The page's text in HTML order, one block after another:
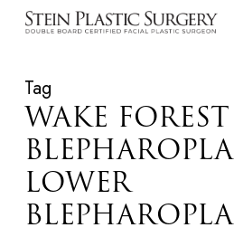
Skip
content
Tag
WAKE
LOWER